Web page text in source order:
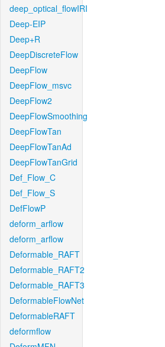
deep_optical_flowIRI
Deep-EIP
Deep+R
DeepDiscreteFlow
DeepFlow
DeepFlow_msvc
DeepFlow2
DeepFlowSmoothing
DeepFlowTan
DeepFlowTanAd
DeepFlowTanGrid
Def_Flow_C
Def_Flow_S
DefFlowP
deform_arflow
deform_arflow
Deformable_RAFT
Deformable_RAFT2
Deformable_RAFT3
DeformableFlowNet
DeformableRAFT
deformflow